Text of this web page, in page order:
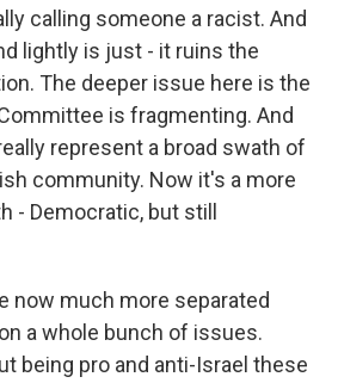
calling someone a racist. And
lightly is just - it ruins the
The deeper issue here is the
is fragmenting. And
represent a broad swath of
community. Now it's a more
- Democratic, but still
now much more separated
a whole bunch of issues.
being pro and anti-Israel these